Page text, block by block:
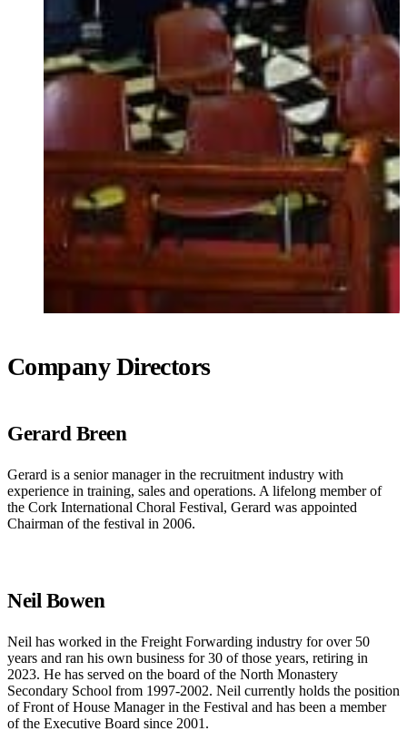
Company Directors
Gerard Breen
Gerard is a senior manager in the recruitment industry with
experience in training, sales and operations. A lifelong member of
the Cork International Choral Festival, Gerard was appointed
Chairman of the festival in 2006.
Neil Bowen
Neil has worked in the Freight Forwarding industry for over 50
years and ran his own business for 30 of those years, retiring in
2023. He has served on the board of the North Monastery
Secondary School from 1997-2002. Neil currently holds the position
of Front of House Manager in the Festival and has been a member
of the Executive Board since 2001.